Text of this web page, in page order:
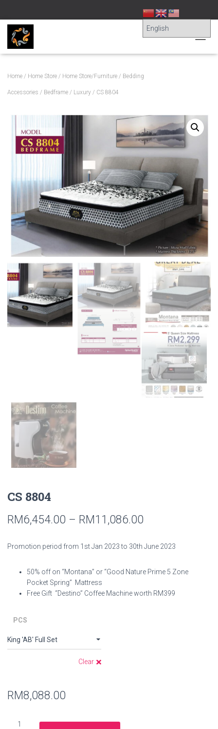
O
G
N
Home / Home Store / Home Store/Furniture / Bedding
Accessories / Bedframe / Luxury / CS 8804
CS 8804
RM6,454.00 – RM11,086.00
Promotion period from 1st Jan 2023 to 30th June 2023
50% off on “Montana” or “Good Nature Prime 5 Zone
Pocket Spring” Mattress
Free Gift “Destino” Coffee Machine worth RM399
PCS
Clear
RM8,088.00